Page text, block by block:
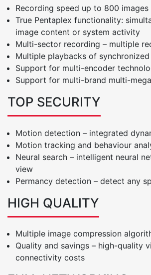
Recording speed up to 800
True Pentaplex functionality:
image content or system activity
Multi-sector recording – multiple
Multiple playbacks of
Support for multi-encoder
Support for multi-brand multi-
TOP SECURITY
Motion detection – integrated
Motion tracking and behaviour
Neural search – intelligent neural
view
Permancy detection – detect any
HIGH QUALITY
Multiple image compression
Quality and savings – high-quality
connectivity costs